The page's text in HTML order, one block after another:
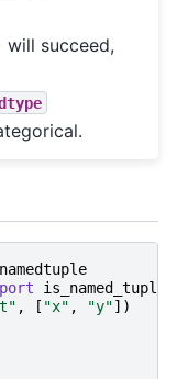
will succeed,
namedtuple
is_named_tuple
, [ "x" , "y"])